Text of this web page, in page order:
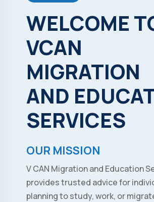
WELCOME
VCAN
MIGRATION
AND
SERVICES
OUR MISSION
V CAN Migration and Education
provides trusted advice for
planning to study, work, or